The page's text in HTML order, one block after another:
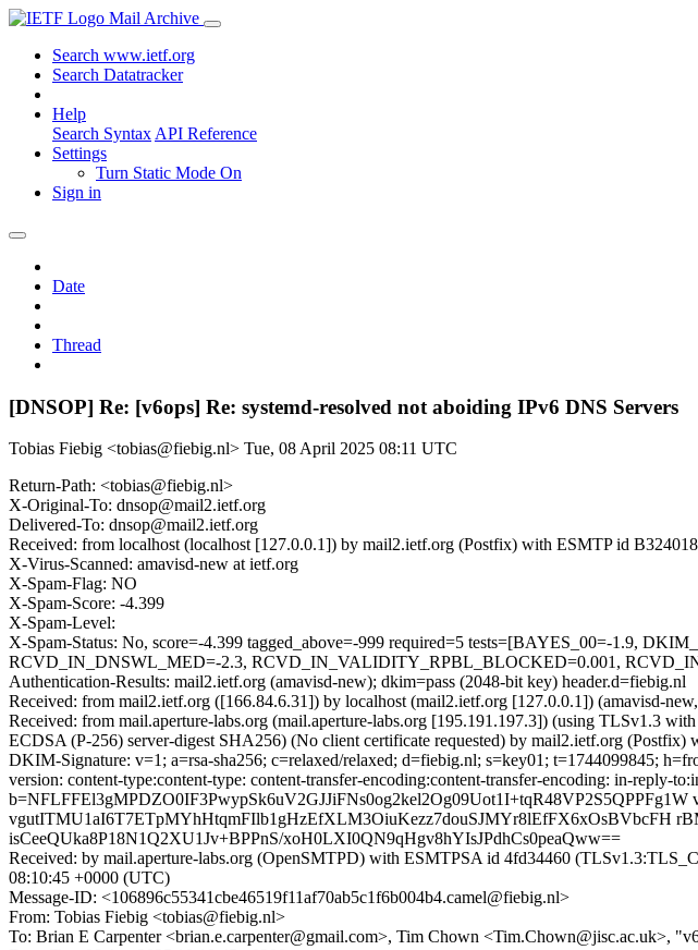
Mail Archive
Search www.ietf.org
Search Datatracker
Help
Search Syntax API Reference
Settings
Turn Static Mode On
Sign in
Date
Thread
[DNSOP] Re: [v6ops] Re: systemd-resolved not aboiding IPv6 DNS Servers
Tobias Fiebig <tobias@fiebig.nl> Tue, 08 April 2025 08:11 UTC
Return-Path: <tobias@fiebig.nl>
X-Original-To: dnsop@mail2.ietf.org
Delivered-To: dnsop@mail2.ietf.org
Received: from localhost (localhost [127.0.0.1]) by mail2.ietf.org (Postfix) with ESMTP id
X-Virus-Scanned: amavisd-new at ietf.org
X-Spam-Flag: NO
X-Spam-Score: -4.399
X-Spam-Level:
X-Spam-Status: No, score=-4.399 tagged_above=-999 required=5 tests=[BAYES_00=-1.9,
RCVD_IN_DNSWL_MED=-2.3, RCVD_IN_VALIDITY_RPBL_BLOCKED=0.001,
Authentication-Results: mail2.ietf.org (amavisd-new); dkim=pass (2048-bit key) header.d=fiebig.nl
Received: from mail2.ietf.org ([166.84.6.31]) by localhost (mail2.ietf.org [127.0.0.1]) (amavisd-
Received: from mail.aperture-labs.org (mail.aperture-labs.org [195.191.197.3]) (using TLSv1.3
ECDSA (P-256) server-digest SHA256) (No client certificate requested) by mail2.ietf.org
DKIM-Signature: v=1; a=rsa-sha256; c=relaxed/relaxed; d=fiebig.nl; s=key01; t=1744099845;
version: content-type:content-type: content-transfer-encoding:content-transfer-encoding: in-
vgutITMU1aI6T7ETpMYhHtqmFIlb1gHzEfXLM3OiuKezz7douSJMYr8lEfFX6xOsBVbcFH
isCeeQUka8P18N1Q2XU1Jv+BPPnS/xoH0LXI0QN9qHgv8hYIsJPdhCs0peaQww==
Received: by mail.aperture-labs.org (OpenSMTPD) with ESMTPSA id 4fd34460
08:10:45 +0000 (UTC)
Message-ID: <106896c55341cbe46519f11af70ab5c1f6b004b4.camel@fiebig.nl>
From: Tobias Fiebig <tobias@fiebig.nl>
To: Brian E Carpenter <brian.e.carpenter@gmail.com>, Tim Chown <Tim.Chown@jisc.ac.uk>,